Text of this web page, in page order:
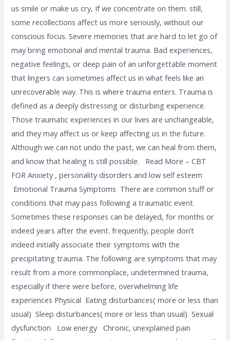
us smile or make us cry, If we concentrate on them. still,
some recollections affect us more seriously, without our
conscious focus. Severe memories that are hard to let go of
may bring emotional and mental trauma. Bad experiences,
negative feelings, or deep pain of an unforgettable moment
that lingers can sometimes affect us in what feels like an
unrecoverable way. This is where trauma enters. Trauma is
defined as a deeply distressing or disturbing experience.
Those traumatic experiences in our lives are unchangeable,
and they may affect us or keep affecting us in the future.
Although we can not undo the past, we can heal from them,
and know that healing is still possible. Read More – CBT
FOR Anxiety , personality disorders and low self esteem
Emotional Trauma Symptoms There are common stuff or
conditions that may pass following a traumatic event.
Sometimes these responses can be delayed, for months or
indeed years after the event. frequently, people don’t
indeed initially associate their symptoms with the
precipitating trauma. The following are symptoms that may
result from a more commonplace, undetermined trauma,
especially if there were before, overwhelming life
experiences Physical Eating disturbances( more or less than
usual) Sleep disturbances( more or less than usual) Sexual
dysfunction Low energy Chronic, unexplained pain